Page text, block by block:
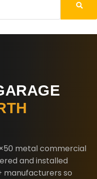
metal commercial
and installed
manufacturers so